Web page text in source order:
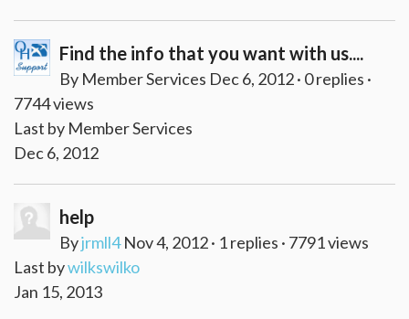
Find the info that you want with us....
By Member Services Dec 6, 2012 · 0 replies ·
7744 views
Last by Member Services
Dec 6, 2012
help
Byjrmll4Nov 4, 2012 · 1 replies · 7791 views
Last bywilkswilko
Jan 15, 2013